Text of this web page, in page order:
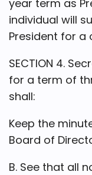
year term as
individual will
President for a
SECTION 4.
for a term of
shall:
Keep the
Board of
B. See that all